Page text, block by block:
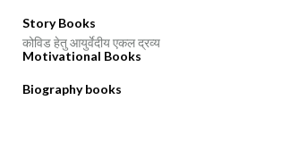
Story Books
Motivational Books
Biography books
कोविड हेतु आयुर्वेदीय एकल द्रव्य